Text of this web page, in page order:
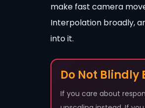
make fast camera
Interpolation broadly,
into it.
Do Not Blindly
If you care about